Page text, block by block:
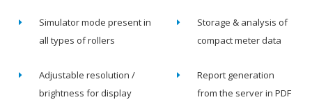
Simulator mode present in
all types of rollers
Storage & analysis of
compact meter data
Adjustable resolution /
brightness for display
Report generation
from the server in PDF